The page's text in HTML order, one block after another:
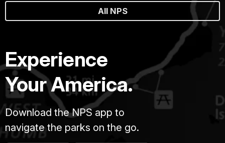
All NPS
Experience
Your America.
Download the NPS app to
navigate the parks on the go.